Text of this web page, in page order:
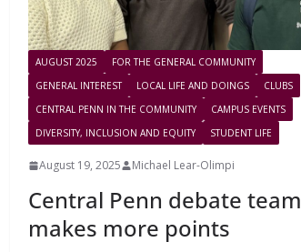
AUGUST 2025
FOR THE GENERAL COMMUNITY
GENERAL INTEREST
LOCAL LIFE AND DOINGS
CLUBS
CENTRAL PENN IN THE COMMUNITY
CAMPUS EVENTS
DIVERSITY, INCLUSION AND EQUITY
STUDENT LIFE
August 19, 2025 Michael Lear-Olimpi
Central Penn debate team
makes more points